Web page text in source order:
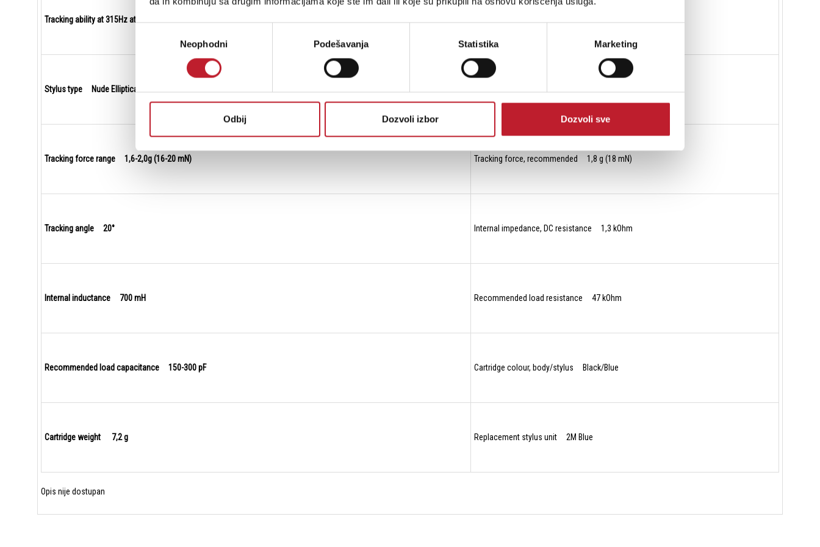
сагласностиNeophodni Podešavanja Statistika Marketing
Odbij Dozvoli izbor Dozvoli sve
Tracking ability at 315Hz at recommended tracking force 80 µm
Stylus type Nude Elliptical
Tracking force range 1,6-2,0g (16-20 mN) Tracking force, recommended 1,8 g (18 mN)
Tracking angle 20° Internal impedance, DC resistance 1,3 kOhm
Internal inductance 700 mH Recommended load resistance 47 kOhm
Recommended load capacitance 150-300 pF Cartridge colour, body/stylus Black/Blue
Cartridge weight 7,2 g Replacement stylus unit 2M Blue
Opis nije dostupan